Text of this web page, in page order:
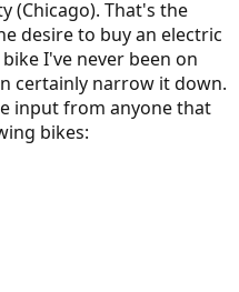
(Chicago). That's the
desire to buy an electric
I've never been on
certainly narrow it down.
input from anyone that
bikes: